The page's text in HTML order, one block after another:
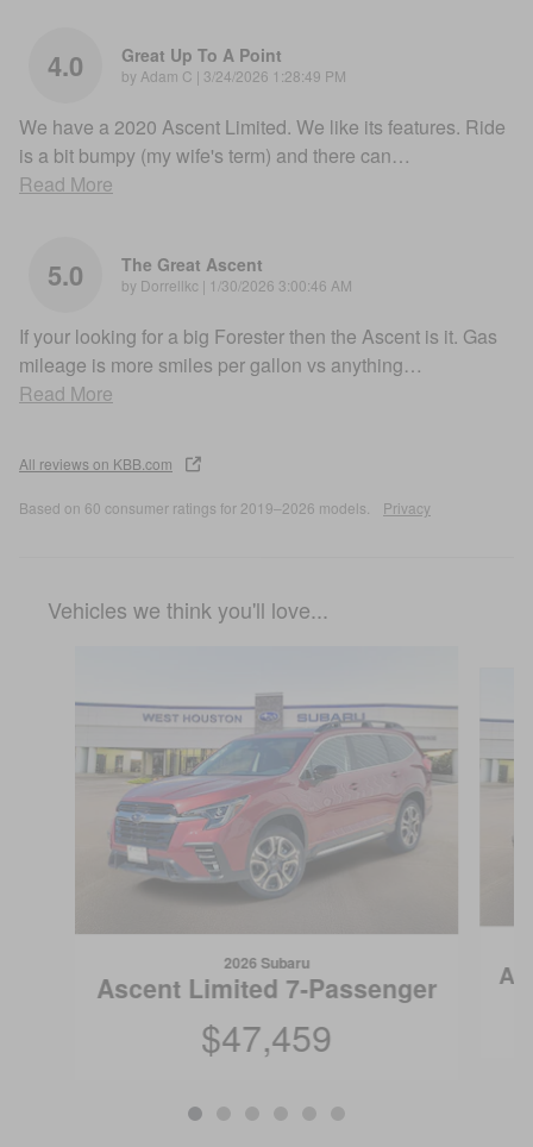
4.0 Great Up To A Point
by Adam C | on
3/24/2026 1:28:49 PM
We have a 2020 Ascent Limited. We like its features. Ride
is a bit bumpy (my wife's term) and there can…
Read More
5.0 The Great Ascent
by Dorrellkc | on
1/30/2026 3:00:46 AM
If your looking for a big Forester then the Ascent is it. Gas
mileage is more smiles per gallon vs anything…
Read More
All reviews on KBB.com
Based on 60 consumer ratings for 2019–2026 models. Privacy
Vehicles we think you'll love...
2026 Subaru
Ascent Limited 7-Passenger
$47,459